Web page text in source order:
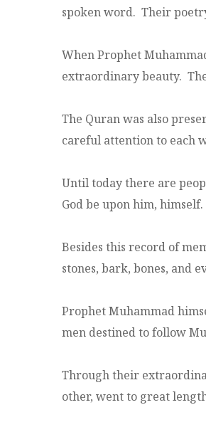
spoken word. Their
When Prophet
extraordinary beauty.
The Quran was also
careful attention to each
Until today there are
God be upon him, himself.
Besides this record of
stones, bark, bones, and
Prophet Muhammad
men destined to follow
Through their
other, went to great